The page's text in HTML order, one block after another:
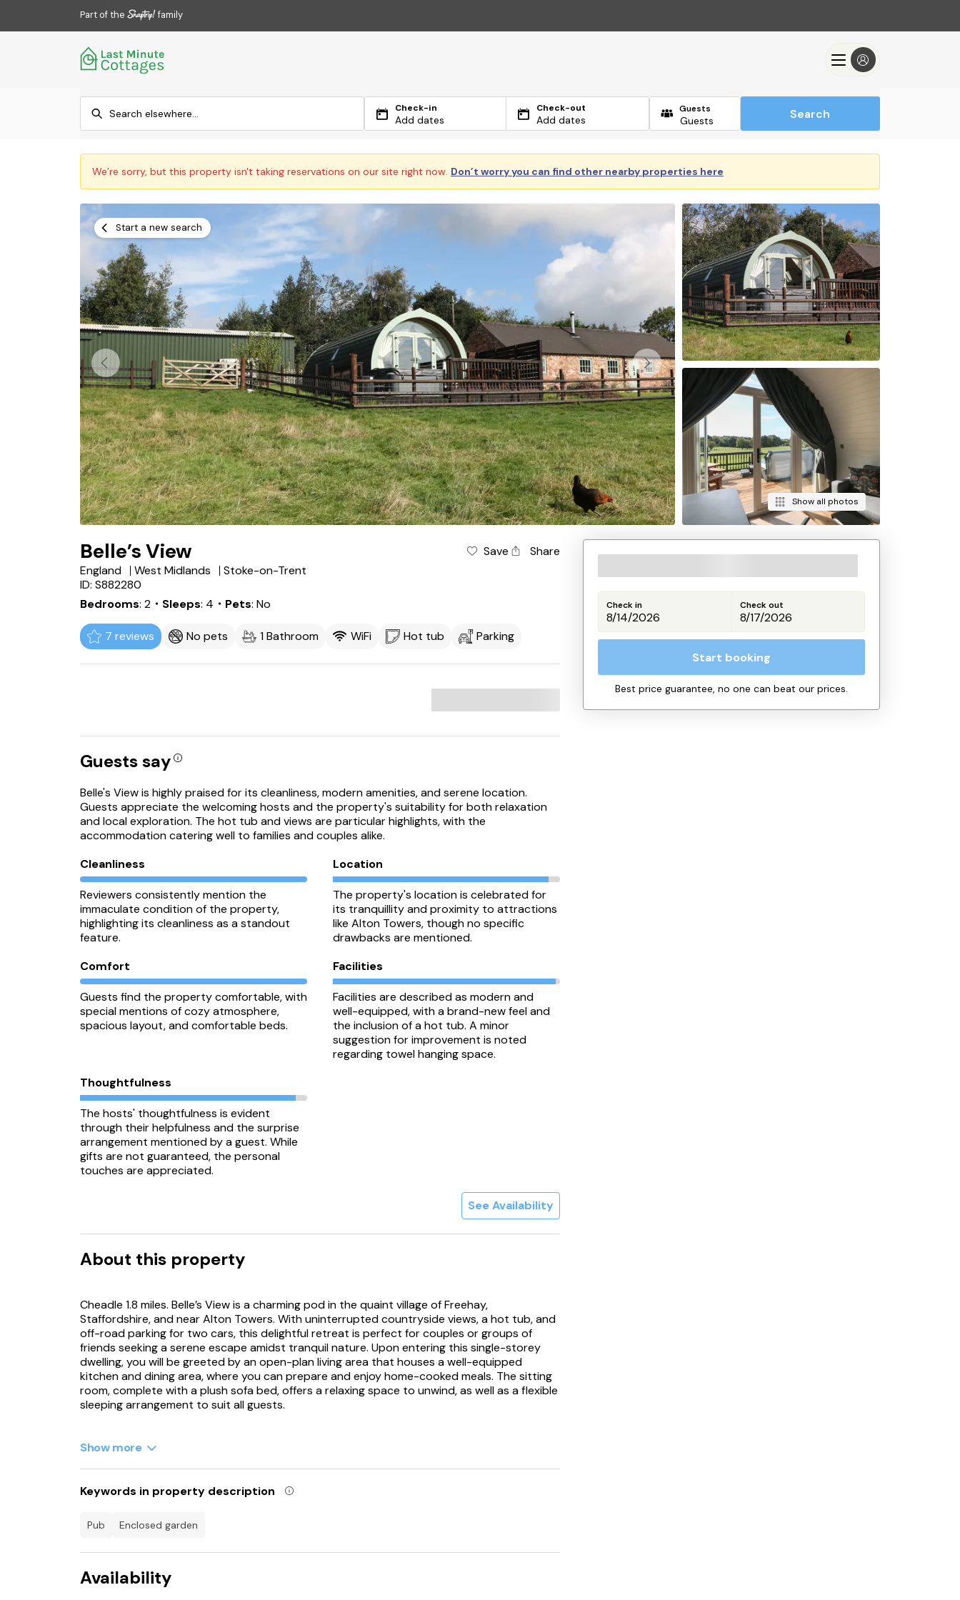
Part of the family
Check-in
Add dates
Check-out
Add dates
Guests Search
We’re sorry, but this property isn't taking reservations on our site right now. Don’t worry you can find other nearby properties here
Start a new search
Show all photos
Belle’s View Save
Share
England
West Midlands
Stoke-on-Trent
ID: S882280
Bedrooms 2 ・Sleeps 4 ・Pets No
7 reviews No pets 1 Bathroom WiFi Hot tub Parking
Guests say
Belle's View is highly praised for its cleanliness, modern amenities, and serene location.
Guests appreciate the welcoming hosts and the property's suitability for both relaxation
and local exploration. The hot tub and views are particular highlights, with the
accommodation catering well to families and couples alike.
Cleanliness
Reviewers consistently mention the
immaculate condition of the property,
highlighting its cleanliness as a standout
feature.
Location
The property's location is celebrated for
its tranquillity and proximity to attractions
like Alton Towers, though no specific
drawbacks are mentioned.
Comfort
Guests find the property comfortable, with
special mentions of cozy atmosphere,
spacious layout, and comfortable beds.
Facilities
Facilities are described as modern and
well-equipped, with a brand-new feel and
the inclusion of a hot tub. A minor
suggestion for improvement is noted
regarding towel hanging space.
Thoughtfulness
The hosts' thoughtfulness is evident
through their helpfulness and the surprise
arrangement mentioned by a guest. While
gifts are not guaranteed, the personal
touches are appreciated.
See Availability
About this property
Cheadle 1.8 miles. Belle’s View is a charming pod in the quaint village of Freehay,
Staffordshire, and near Alton Towers. With uninterrupted countryside views, a hot tub, and
off-road parking for two cars, this delightful retreat is perfect for couples or groups of
friends seeking a serene escape amidst tranquil nature. Upon entering this single-storey
dwelling, you will be greeted by an open-plan living area that houses a well-equipped
kitchen and dining area, where you can prepare and enjoy home-cooked meals. The sitting
room, complete with a plush sofa bed, offers a relaxing space to unwind, as well as a flexible
sleeping arrangement to suit all guests.
comfort of your sofa. A Smart TV is also available for your entertainment needs. Stepping
a relaxing soak in the hot tub underneath the starry skies above. Moving through the
complete with lamps above the bed and a twin room. Both rooms are tastefully decorated,
offering a serene space to rest after a day of adventures.
heated towel rail, and a WC, providing a stylish space to freshen up each morning. Venture
out to discover the local attractions, easily accessible from Belle’s View. Adventurers will be
Show more
Keywords in property description
pub enclosed garden
Availability
Check in Check out
Start booking
Best price guarantee, no one can beat our prices.